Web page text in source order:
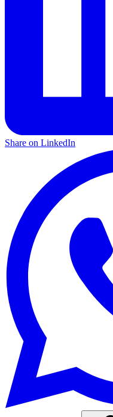
Share on LinkedIn